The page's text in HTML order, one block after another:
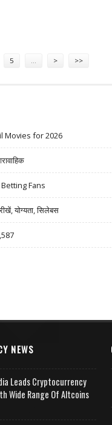
5 … > >>
Movies for 2026
Fans
योग्यता, सिलेबस
NEWS
Leads Cryptocurrency
Wide Range Of Altcoins